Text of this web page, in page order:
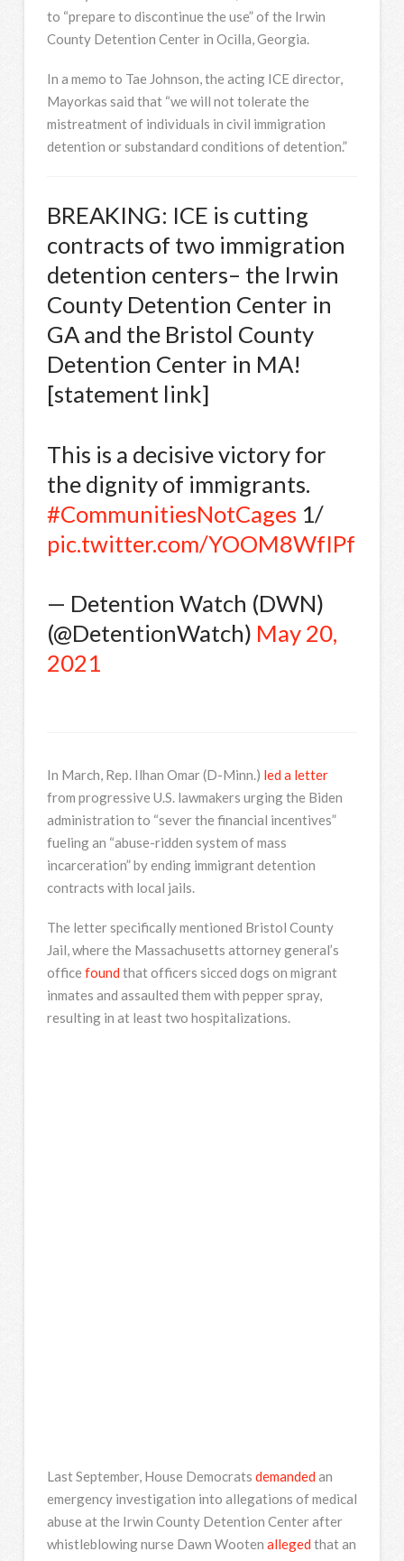
to “prepare to discontinue the use” of the Irwin
County Detention Center in Ocilla, Georgia.
In a memo to Tae Johnson, the acting ICE director,
Mayorkas said that “we will not tolerate the
mistreatment of individuals in civil immigration
detention or substandard conditions of detention.”
BREAKING: ICE is cutting
contracts of two immigration
detention centers– the Irwin
County Detention Center in
GA and the Bristol County
Detention Center in MA!
[statement link]
This is a decisive victory for
the dignity of immigrants.
#CommunitiesNotCages 1/
pic.twitter.com/YOOM8WfIPf
— Detention Watch (DWN)
(@DetentionWatch) May 20,
2021
In March, Rep. Ilhan Omar (D-Minn.) led a letter
from progressive U.S. lawmakers urging the Biden
administration to “sever the financial incentives”
fueling an “abuse-ridden system of mass
incarceration” by ending immigrant detention
contracts with local jails.
The letter specifically mentioned Bristol County
Jail, where the Massachusetts attorney general’s
office found that officers sicced dogs on migrant
inmates and assaulted them with pepper spray,
resulting in at least two hospitalizations.
Last September, House Democrats demanded an
emergency investigation into allegations of medical
abuse at the Irwin County Detention Center after
whistleblowing nurse Dawn Wooten alleged that an